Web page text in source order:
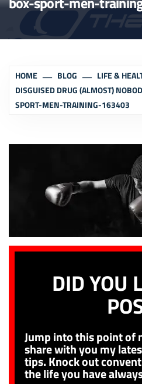
HOME BLOG LIFE &
DISGUISED DRUG (ALMOST)
SPORT-MEN-TRAINING-163403
DID YOU
Jump into this point of
share with you my
tips. Knock out
the life you have